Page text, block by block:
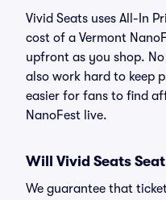
Vivid Seats uses All-In
cost of a Vermont
upfront as you shop.
also work hard to keep
easier for fans to find
NanoFest live.
Will Vivid Seats
We guarantee that